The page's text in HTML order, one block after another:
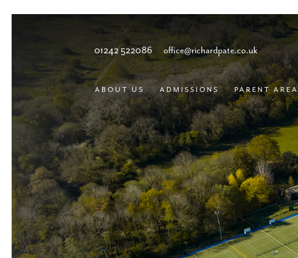
01242 522086 office@richardpate.co.uk
ABOUT US ADMISSIONS PARENT AREA